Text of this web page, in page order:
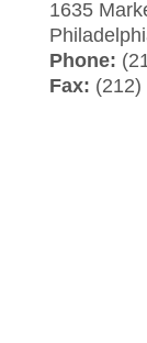
1635
Phone:
Fax: (212)